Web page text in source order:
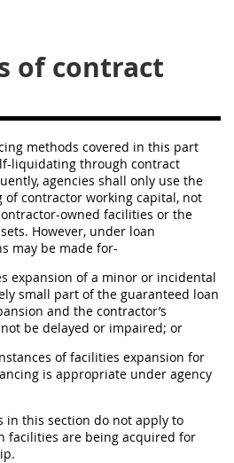
of contract
methods covered in this part
liquidating through contract
agencies shall only use the
of contractor working capital, not
owned facilities or the
However, under loan
may be made for-
expansion of a minor or incidental
small part of the guaranteed loan
and the contractor’s
be delayed or impaired; or
of facilities expansion for
is appropriate under agency
in this section do not apply to
facilities are being acquired for
34
35
44
45
49
50
53